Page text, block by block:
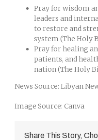
Pray for wisdom
leaders and
to restore and
system (The Holy
Pray for healing
patients, and
nation (The Holy
News Source: Libyan
Image Source: Canva
Share This Story,